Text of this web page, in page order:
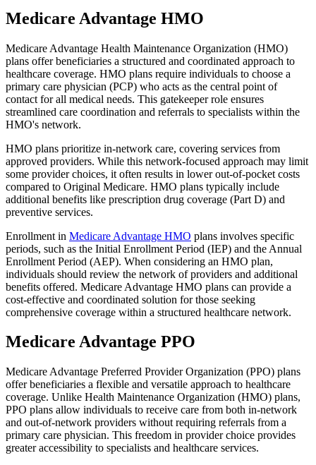
Medicare Advantage HMO
Medicare Advantage Health Maintenance Organization (HMO)
plans offer beneficiaries a structured and coordinated approach to
healthcare coverage. HMO plans require individuals to choose a
primary care physician (PCP) who acts as the central point of
contact for all medical needs. This gatekeeper role ensures
streamlined care coordination and referrals to specialists within the
HMO's network.
HMO plans prioritize in-network care, covering services from
approved providers. While this network-focused approach may limit
some provider choices, it often results in lower out-of-pocket costs
compared to Original Medicare. HMO plans typically include
additional benefits like prescription drug coverage (Part D) and
preventive services.
Enrollment in Medicare Advantage HMO plans involves specific
periods, such as the Initial Enrollment Period (IEP) and the Annual
Enrollment Period (AEP). When considering an HMO plan,
individuals should review the network of providers and additional
benefits offered. Medicare Advantage HMO plans can provide a
cost-effective and coordinated solution for those seeking
comprehensive coverage within a structured healthcare network.
Medicare Advantage PPO
Medicare Advantage Preferred Provider Organization (PPO) plans
offer beneficiaries a flexible and versatile approach to healthcare
coverage. Unlike Health Maintenance Organization (HMO) plans,
PPO plans allow individuals to receive care from both in-network
and out-of-network providers without requiring referrals from a
primary care physician. This freedom in provider choice provides
greater accessibility to specialists and healthcare services.